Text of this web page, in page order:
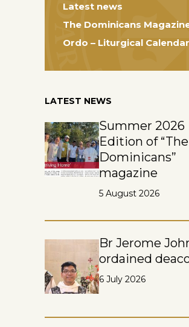
Latest news
The Dominicans
Ordo – Liturgical Calendar
LATEST NEWS
Summer 2026
Edition of “The
Dominicans”
magazine
5 August 2026
Br Jerome
ordained
6 July 2026